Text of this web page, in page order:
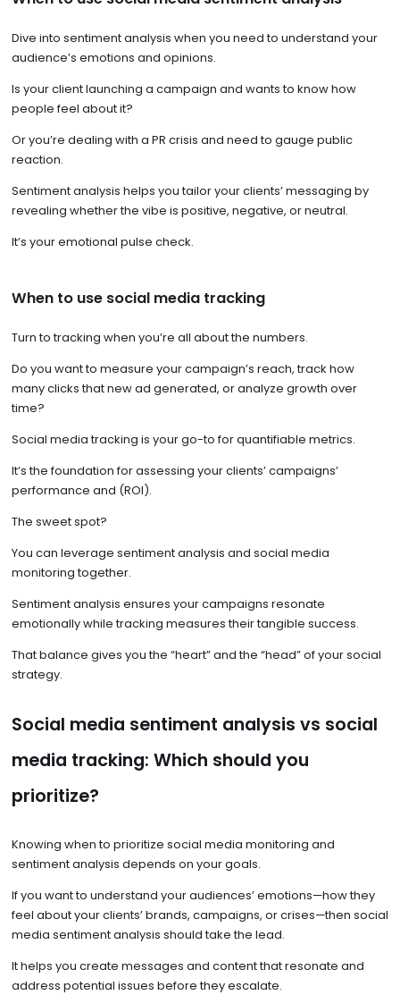
Dive into sentiment analysis when you need to understand your
audience’s emotions and opinions.
Is your client launching a campaign and wants to know how
people feel about it?
Or you’re dealing with a PR crisis and need to gauge public
reaction.
Sentiment analysis helps you tailor your clients’ messaging by
revealing whether the vibe is positive, negative, or neutral.
It’s your emotional pulse check.
When to use social media tracking
Turn to tracking when you’re all about the numbers.
Do you want to measure your campaign’s reach, track how
many clicks that new ad generated, or analyze growth over
time?
Social media tracking is your go-to for quantifiable metrics.
It’s the foundation for assessing your clients’ campaigns’
performance and (ROI).
The sweet spot?
You can leverage sentiment analysis and social media
monitoring together.
Sentiment analysis ensures your campaigns resonate
emotionally while tracking measures their tangible success.
That balance gives you the “heart” and the “head” of your social
strategy.
Social media sentiment analysis vs social
media tracking: Which should you
prioritize?
Knowing when to prioritize social media monitoring and
sentiment analysis depends on your goals.
If you want to understand your audiences’ emotions—how they
feel about your clients’ brands, campaigns, or crises—then social
media sentiment analysis should take the lead.
It helps you create messages and content that resonate and
address potential issues before they escalate.